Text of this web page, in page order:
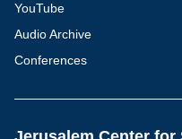
YouTube
Audio Archive
Conferences